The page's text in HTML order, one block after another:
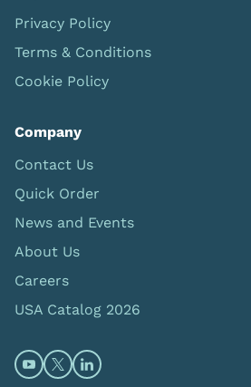
Privacy Policy
Terms & Conditions
Cookie Policy
Company
Contact Us
Quick Order
News and Events
About Us
Careers
USA Catalog 2026
Open https://
Open https://twitter.com/
Open https://